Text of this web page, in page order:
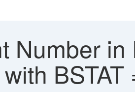
Number in
BSTAT